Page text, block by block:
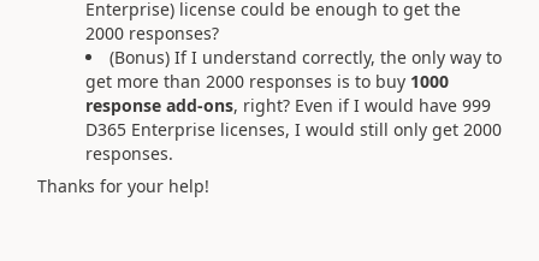
Enterprise) license could be enough to get the
2000 responses?
(Bonus) If I understand correctly, the only way to
get more than 2000 responses is to buy 1000
response add-ons, right? Even if I would have 999
D365 Enterprise licenses, I would still only get 2000
responses.
Thanks for your help!